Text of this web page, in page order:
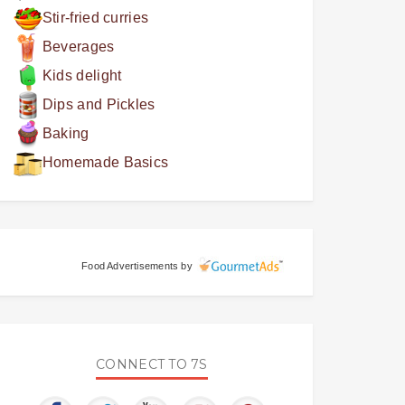
Stir-fried curries
Beverages
Kids delight
Dips and Pickles
Baking
Homemade Basics
Food Advertisements by
CONNECT TO 7S